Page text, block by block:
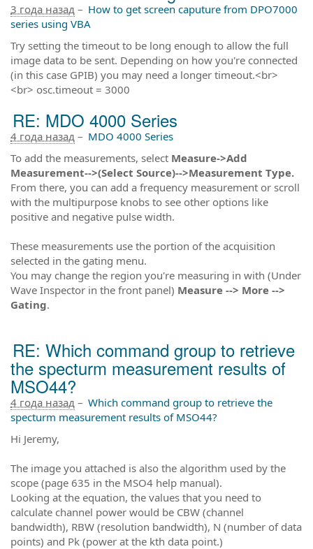
3 года назад – How to get screen caputure from DPO7000
series using VBA
Try setting the timeout to be long enough to allow the full
image data to be sent. Depending on how you're connected
(in this case GPIB) you may need a longer timeout.<br>
<br> osc.timeout = 3000
RE: MDO 4000 Series
4 года назад – MDO 4000 Series
To add the measurements, select Measure->Add
Measurement-->(Select Source)-->Measurement Type.
From there, you can add a frequency measurement or scroll
with the multipurpose knobs to see other options like
positive and negative pulse width.
These measurements use the portion of the acquisition
selected in the gating menu.
You may change the region you're measuring in with (Under
Wave Inspector in the front panel) Measure --> More -->
Gating.
RE: Which command group to retrieve
the specturm measurement results of
MSO44?
4 года назад – Which command group to retrieve the
specturm measurement results of MSO44?
Hi Jeremy,
The image you attached is also the algorithm used by the
scope (page 635 in the MSO4 help manual).
Looking at the equation, the values that you need to
calculate channel power would be CBW (channel
bandwidth), RBW (resolution bandwidth), N (number of data
points) and Pk (power at the kth data point.)